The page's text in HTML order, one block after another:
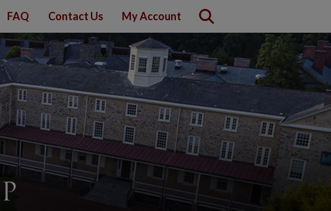
FAQ Contact Us My Account